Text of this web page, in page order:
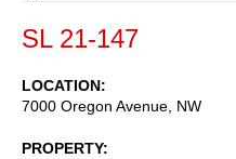
SL 21-147
LOCATION
7000 Oregon Avenue, NW
PROPERTY